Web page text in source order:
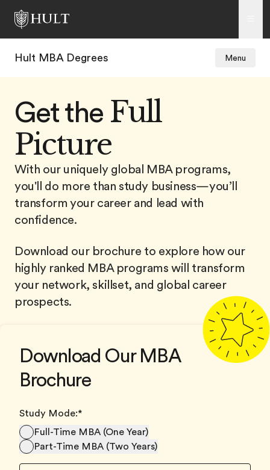
Hult MBA Degrees Menu
Get the Full
Picture
With our uniquely global MBA programs,
you'll do more than study business—you’ll
transform your career and lead with
confidence.
Download our brochure to explore how our
highly ranked MBA programs will transform
your network, skillset, and global career
prospects.
Download Our MBA
Brochure
Study Mode:*
Full-Time MBA (One Year)
Part-Time MBA (Two Years)